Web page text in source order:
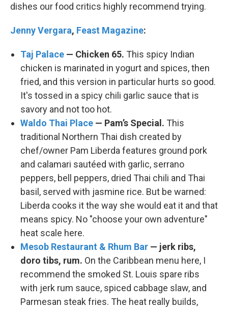
dishes our food critics highly recommend trying.
Jenny Vergara, Feast Magazine:
Taj Palace — Chicken 65. This spicy Indian
chicken is marinated in yogurt and spices, then
fried, and this version in particular hurts so good.
It's tossed in a spicy chili garlic sauce that is
savory and not too hot.
Waldo Thai Place — Pam’s Special. This
traditional Northern Thai dish created by
chef/owner Pam Liberda features ground pork
and calamari sautéed with garlic, serrano
peppers, bell peppers, dried Thai chili and Thai
basil, served with jasmine rice. But be warned:
Liberda cooks it the way she would eat it and that
means spicy. No "choose your own adventure"
heat scale here.
Mesob Restaurant & Rhum Bar — jerk ribs,
doro tibs, rum. On the Caribbean menu here, I
recommend the smoked St. Louis spare ribs
with jerk rum sauce, spiced cabbage slaw, and
Parmesan steak fries. The heat really builds,